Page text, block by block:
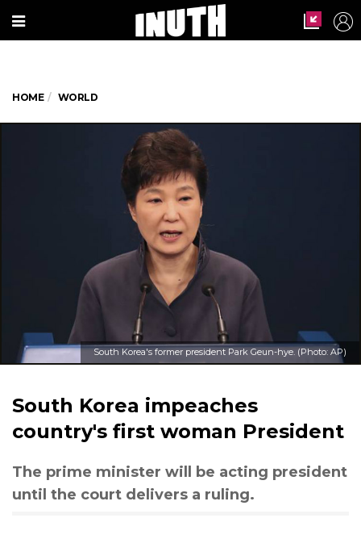
HOME WORLD
South Korea's former president Park Geun-hye. (Photo: AP)
South Korea impeaches
country's first woman President
The prime minister will be acting president
until the court delivers a ruling.